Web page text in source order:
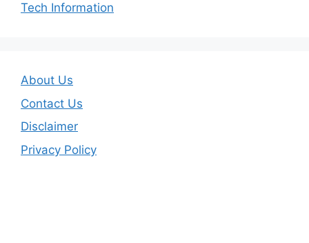
Tech Information
About Us
Contact Us
Disclaimer
Privacy Policy